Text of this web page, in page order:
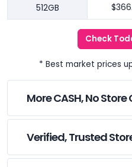
512GB
Check
* Best market prices
More CASH, No Store
Verified, Trusted